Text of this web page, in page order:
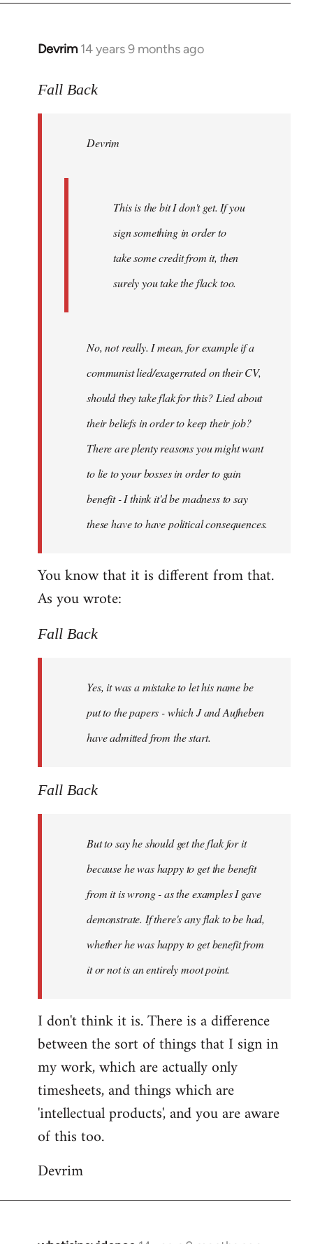
Devrim 14 years 9 months ago
In
to
libcom.org
Fall Back
Devrim
This is the bit I don't get. If you
sign something in order to
take some credit from it, then
surely you take the flack too.
No, not really. I mean, for example if a
communist lied/exagerrated on their CV,
should they take flak for this? Lied about
their beliefs in order to keep their job?
There are plenty reasons you might want
to lie to your bosses in order to gain
benefit - I think it'd be madness to say
these have to have political consequences.
You know that it is different from that.
As you wrote:
Fall Back
Yes, it was a mistake to let his name be
put to the papers - which J and Aufheben
have admitted from the start.
Fall Back
But to say he should get the flak for it
because he was happy to get the benefit
from it is wrong - as the examples I gave
demonstrate. If there's any flak to be had,
whether he was happy to get benefit from
it or not is an entirely moot point.
I don't think it is. There is a difference
between the sort of things that I sign in
my work, which are actually only
timesheets, and things which are
'intellectual products', and you are aware
of this too.
Devrim